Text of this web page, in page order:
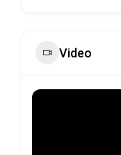
Video